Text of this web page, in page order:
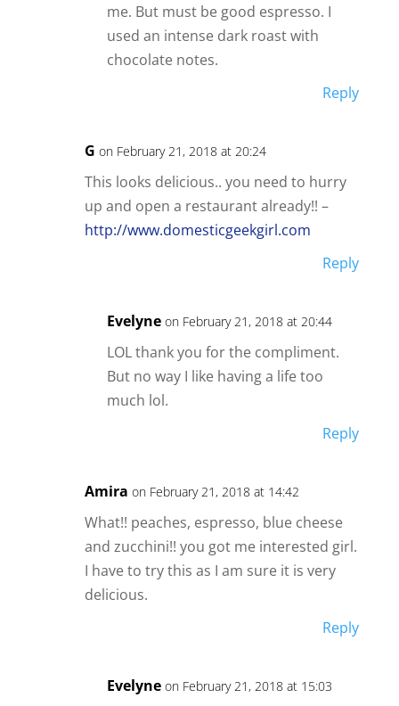
me. But must be good espresso. I
used an intense dark roast with
chocolate notes.
Reply
G on February 21, 2018 at 20:24
This looks delicious.. you need to hurry
up and open a restaurant already!! –
http://www.domesticgeekgirl.com
Reply
Evelyne on February 21, 2018 at 20:44
LOL thank you for the compliment.
But no way I like having a life too
much lol.
Reply
Amira on February 21, 2018 at 14:42
What!! peaches, espresso, blue cheese
and zucchini!! you got me interested girl.
I have to try this as I am sure it is very
delicious.
Reply
Evelyne on February 21, 2018 at 15:03